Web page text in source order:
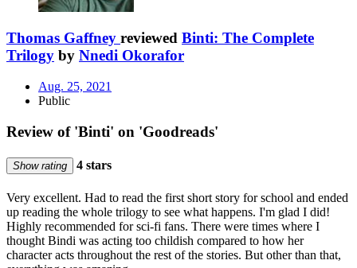
Thomas Gaffney reviewed Binti: The Complete
Trilogy by Nnedi Okorafor
Aug. 25, 2021
Public
Review of 'Binti' on 'Goodreads'
Show rating 4 stars
Very excellent. Had to read the first short story for school and ended
up reading the whole trilogy to see what happens. I'm glad I did!
Highly recommended for sci-fi fans. There were times where I
thought Bindi was acting too childish compared to how her
character acts throughout the rest of the stories. But other than that,